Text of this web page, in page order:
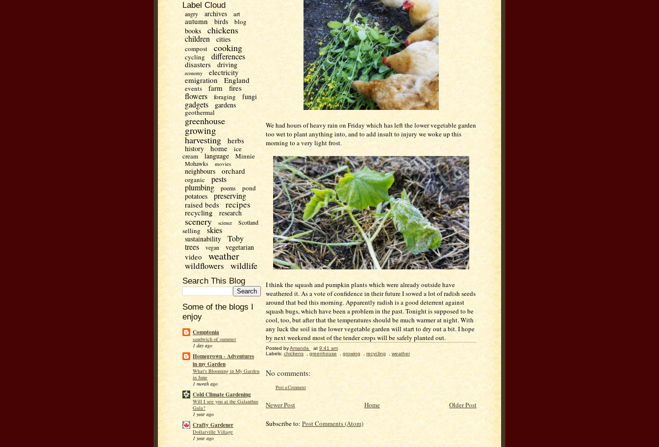
Label Cloud
angry archives art
autumn birds blog
books chickens
children cities
compost cooking
cycling differences
disasters driving
economy
electricity
emigration
England
events farm fires
flowers foraging fungi
gadgets gardens
geothermal
greenhouse
growing
harvesting herbs
history home
ice
cream
language Minnie
Mohawks movies
neighbours orchard
organic
pests
plumbing
poems pond
potatoes preserving
raised beds recipes
recycling research
scenery science Scotland
selling skies
sustainability
Toby
trees
vegan vegetarian
video weather
wildflowers wildlife
Search This Blog
Some of the blogs I
enjoy
Comptonia
sandwich of summer
1 day ago
Homegrown - Adventures
in my Garden
What's Blooming in My Garden
in June
1 month ago
Cold Climate Gardening
Will I see you at the Galanthus
Gala?
1 year ago
Crafty Gardener
Dollarville Village
1 year ago
We had hours of heavy rain on Friday which has left the lower vegetable garden
too wet to plant anything into, and to add insult to injury we woke up this
morning to a very light frost.
I think the squash and pumpkin plants which were already outside have
weathered it. As a vote of confidence in their future I sowed a lot of radish seeds
around that bed this morning. Apparently radish is a good deterrent against
squash bugs, which have been a problem in the past. Tonight is supposed to be
cool, too, but after that the temperatures should be much warmer at night. With
any luck the soil in the lower vegetable garden will start to dry out a bit. I hope
by next weekend most of the tender crops will be safely planted out.
Posted byAmanda at 9:41 am
Labels: chickens greenhouse growing recycling weather
No comments:
Post a Comment
Newer Post Older Post
Home
Subscribe to: Post Comments (Atom)